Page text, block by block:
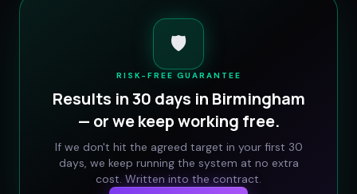
🛡️
RISK-FREE GUARANTEE
Results in 30 days in Birmingham
— or we keep working free.
If we don't hit the agreed target in your first 30
days, we keep running the system at no extra
cost. Written into the contract.